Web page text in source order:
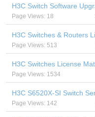
H3C Switch Software
Page Views: 18
H3C Switches & Routers
Page Views: 513
H3C Switches License
Page Views: 1534
H3C S6520X-SI Switch
Page Views: 142